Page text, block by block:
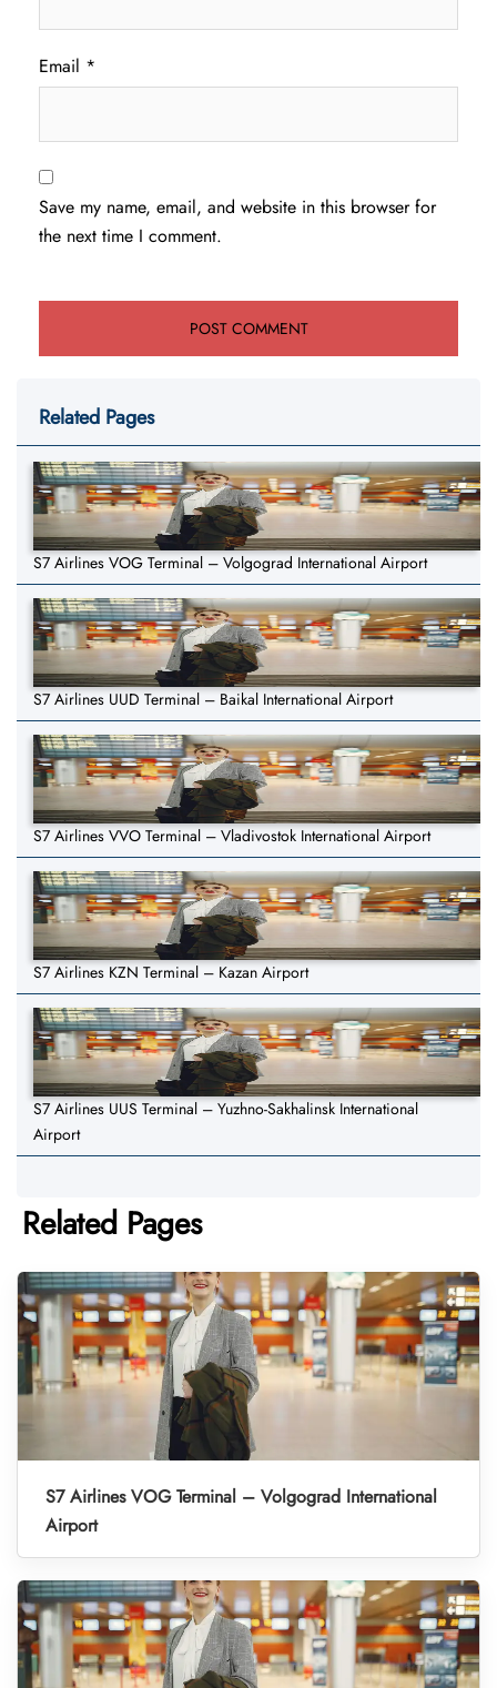
Email *
Save my name, email, and website in this browser for
the next time I comment.
Related Pages
S7 Airlines VOG Terminal – Volgograd International Airport
S7 Airlines UUD Terminal – Baikal International Airport
S7 Airlines VVO Terminal – Vladivostok International Airport
S7 Airlines KZN Terminal – Kazan Airport
S7 Airlines UUS Terminal – Yuzhno-Sakhalinsk International
Airport
Related Pages
S7 Airlines VOG Terminal – Volgograd International
Airport